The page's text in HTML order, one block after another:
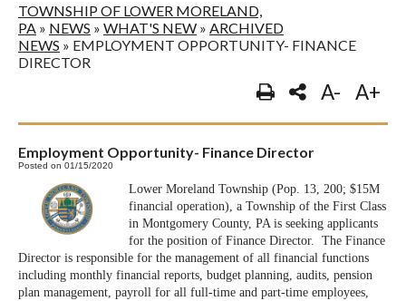
TOWNSHIP OF LOWER MORELAND,
PA » NEWS » WHAT'S NEW » ARCHIVED
NEWS » EMPLOYMENT OPPORTUNITY- FINANCE
DIRECTOR
A- A+
Employment Opportunity- Finance Director
Posted on 01/15/2020
Lower Moreland Township (Pop. 13, 200; $15M
financial operation), a Township of the First Class
in Montgomery County, PA is seeking applicants
for the position of Finance Director. The Finance
Director is responsible for the management of all financial functions
including monthly financial reports, budget planning, audits, pension
plan management, payroll for all full-time and part-time employees,